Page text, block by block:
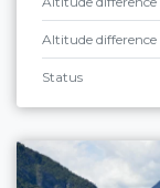
Altitude difference
Status